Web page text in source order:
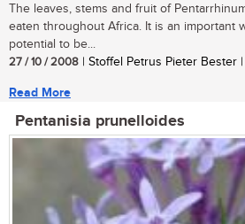
The leaves, stems and fruit of
eaten throughout Africa. It is an important
potential to be...
27 / 10 / 2008 | Stoffel Petrus Pieter Bester
Read More
Pentanisia prunelloides